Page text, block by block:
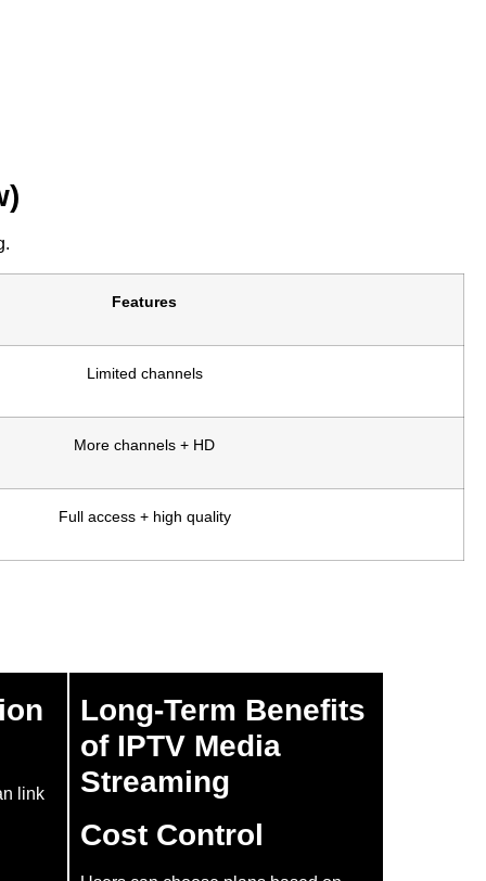
Features
Limited channels
More channels + HD
Full access + high quality
link
Long-Term Benefits
of IPTV Media
Streaming
Cost Control